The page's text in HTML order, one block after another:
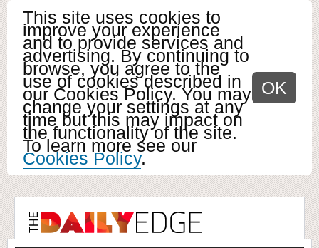
This site uses cookies to
improve your experience
and to provide services and
advertising. By continuing to
browse, you agree to the
use of cookies described in
our Cookies Policy. You may
change your settings at any
time but this may impact on
the functionality of the site.
To learn more see our
Cookies Policy.
OK